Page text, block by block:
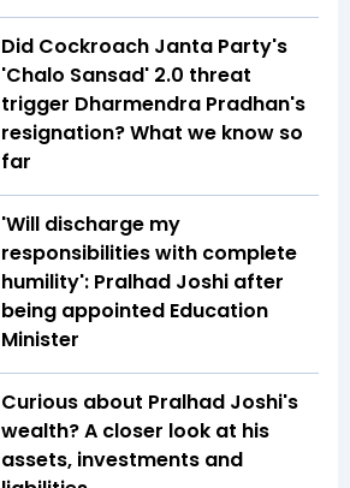
Did Cockroach Janta Party's
'Chalo Sansad' 2.0 threat
trigger Dharmendra Pradhan's
resignation? What we know so
far
'Will discharge my
responsibilities with complete
humility': Pralhad Joshi after
being appointed Education
Minister
Curious about Pralhad Joshi's
wealth? A closer look at his
assets, investments and